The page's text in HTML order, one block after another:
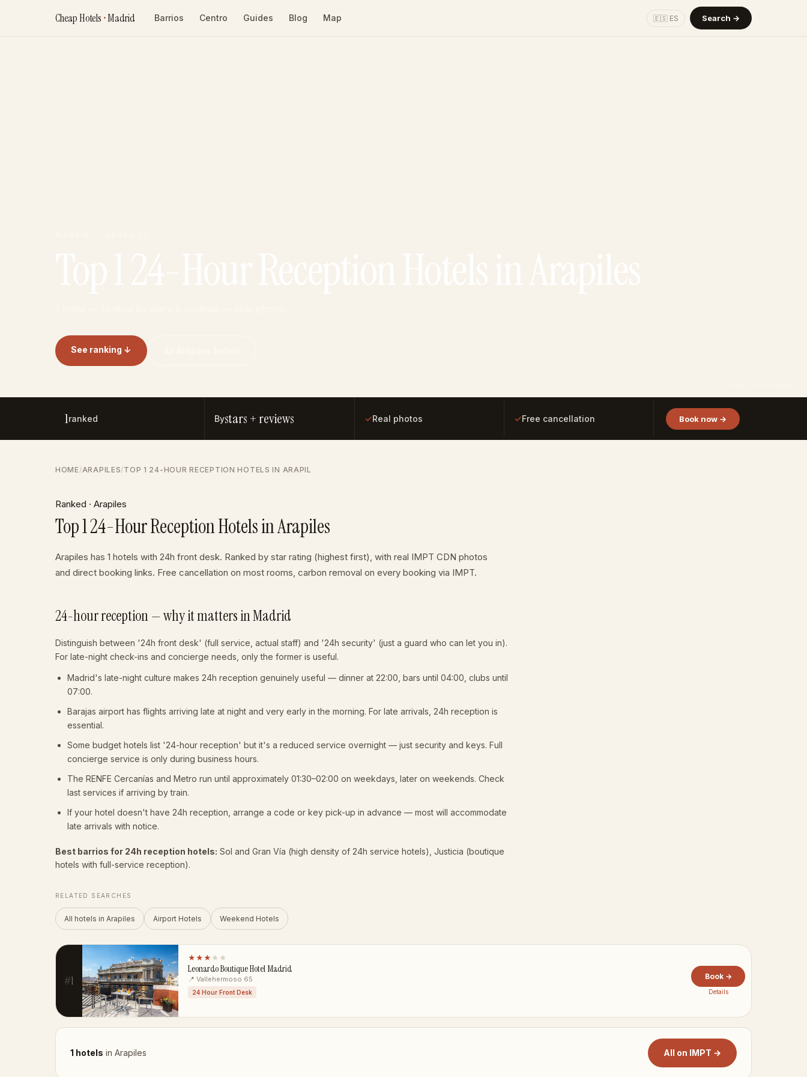
Cheap Hotels •Madrid Barrios Centro Guides Blog Map 🇪🇸 ES Search →
See ranking ↓
1ranked Bystars + reviews ✓Real photos ✓Free cancellation Book now →
HOME/ARAPILES/TOP 1 24-HOUR RECEPTION HOTELS IN ARAPIL
Ranked · Arapiles
Top 1 24-Hour Reception Hotels in Arapiles
Arapiles has 1 hotels with 24h front desk. Ranked by star rating (highest first), with real IMPT CDN photos
and direct booking links. Free cancellation on most rooms, carbon removal on every booking via IMPT.
24-hour reception — why it matters in Madrid
Distinguish between '24h front desk' (full service, actual staff) and '24h security' (just a guard who can let you in).
For late-night check-ins and concierge needs, only the former is useful.
Madrid's late-night culture makes 24h reception genuinely useful — dinner at 22:00, bars until 04:00, clubs until
07:00.
Barajas airport has flights arriving late at night and very early in the morning. For late arrivals, 24h reception is
essential.
Some budget hotels list '24-hour reception' but it's a reduced service overnight — just security and keys. Full
concierge service is only during business hours.
The RENFE Cercanías and Metro run until approximately 01:30–02:00 on weekdays, later on weekends. Check
last services if arriving by train.
If your hotel doesn't have 24h reception, arrange a code or key pick-up in advance — most will accommodate
late arrivals with notice.
Best barrios for 24h reception hotels: Sol and Gran Vía (high density of 24h service hotels), Justicia (boutique
hotels with full-service reception).
RELATED SEARCHES
All hotels in Arapiles Airport Hotels Weekend Hotels
#1
★★★ ★★
Leonardo Boutique Hotel Madrid
📍 Vallehermoso 65
24 Hour Front Desk
Book →
Details
1 hotels in Arapiles All on IMPT →